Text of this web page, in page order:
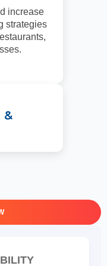
increase
strategies
&